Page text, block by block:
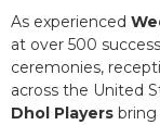
As experienced
at over 500
ceremonies,
across the United
Dhol Players